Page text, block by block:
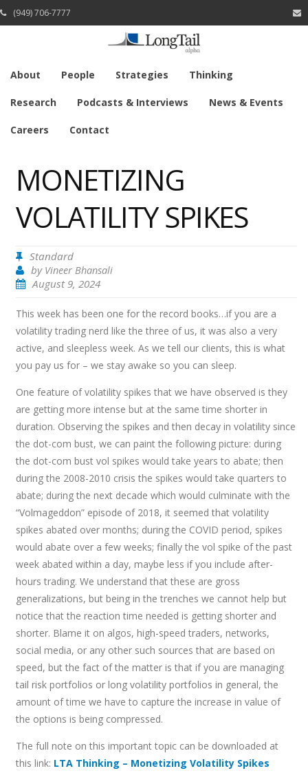
(949) 706-7777
About People Strategies Thinking
Research Podcasts & Interviews News & Events
Careers Contact
MONETIZING
VOLATILITY SPIKES
Standard
by Vineer Bhansali
August 9, 2024
This week has been one for the record books…if you are a
volatility trading nerd like the three of us, it was also a very
active, and sleepless week. As we tell our clients, this is what
you pay us for – we stay awake so you can sleep.
One feature of volatility spikes that we have observed is they
are getting more intense but at the same time shorter in
duration. Observing the spikes and then decay in volatility since
the dot-com bust, we can paint the following picture: during
the dot-com bust vol spikes would take years to abate; then
during the 2008-2010 crisis the spikes would take quarters to
abate; during the next decade which would culminate with the
“Volmageddon” episode of 2018, it seemed that volatility
spikes abated over months; during the COVID period, spikes
would abate over a few weeks; finally the vol spike of the past
week abated within a day, maybe less if you include after-
hours trading. We understand that these are gross
generalizations, but being in the trenches we cannot help but
notice that the reaction time needed is getting shorter and
shorter. Blame it on algos, high-speed traders, networks,
social media, or any other such sources that are based on
speed, but the fact of the matter is that if you are managing
tail risk portfolios or long volatility portfolios in general, the
amount of time we have to capture the increase in value of
the options is being compressed.
The full note on this important topic can be downloaded at
this link: LTA Thinking – Monetizing Volatility Spikes